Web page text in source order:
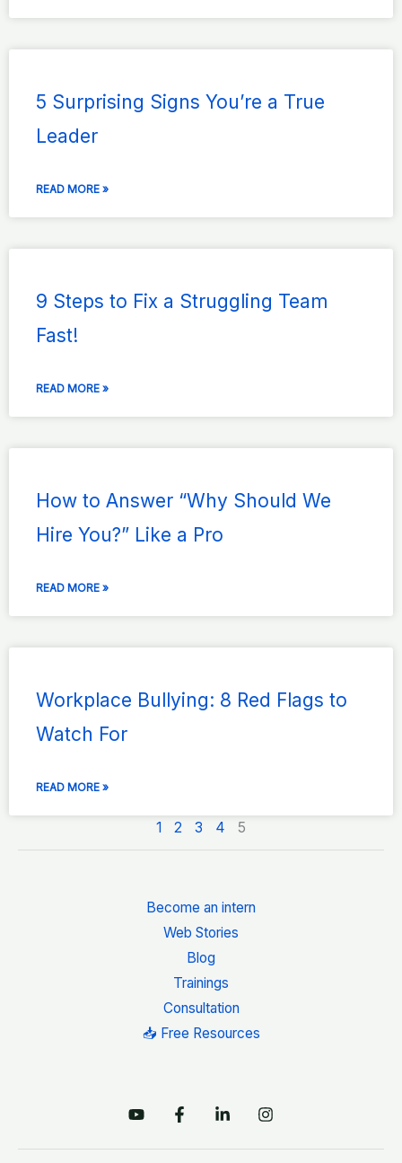
5 Surprising Signs You’re a True
Leader
READ MORE »
9 Steps to Fix a Struggling Team
Fast!
READ MORE »
How to Answer “Why Should We
Hire You?” Like a Pro
READ MORE »
Workplace Bullying: 8 Red Flags to
Watch For
READ MORE »
1 2 3 4 5
Become an intern
Web Stories
Blog
Trainings
Consultation
📥 Free Resources